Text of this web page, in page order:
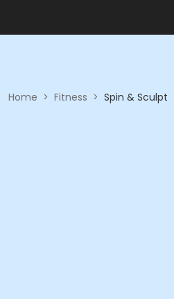
Home > Fitness > Spin & Sculpt